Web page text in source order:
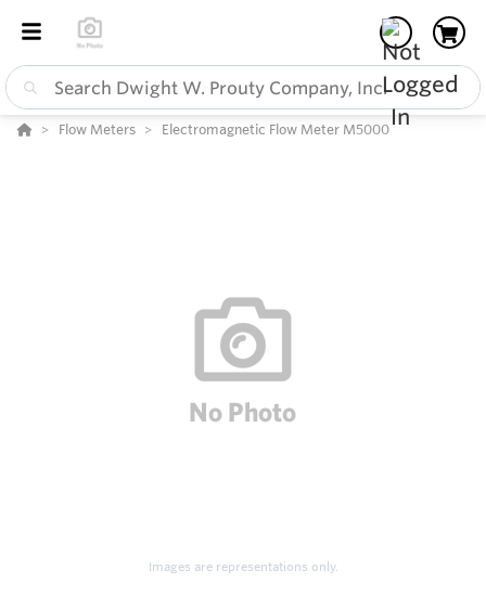
Flow Meters Electromagnetic Flow Meter M5000
Images are representations only.